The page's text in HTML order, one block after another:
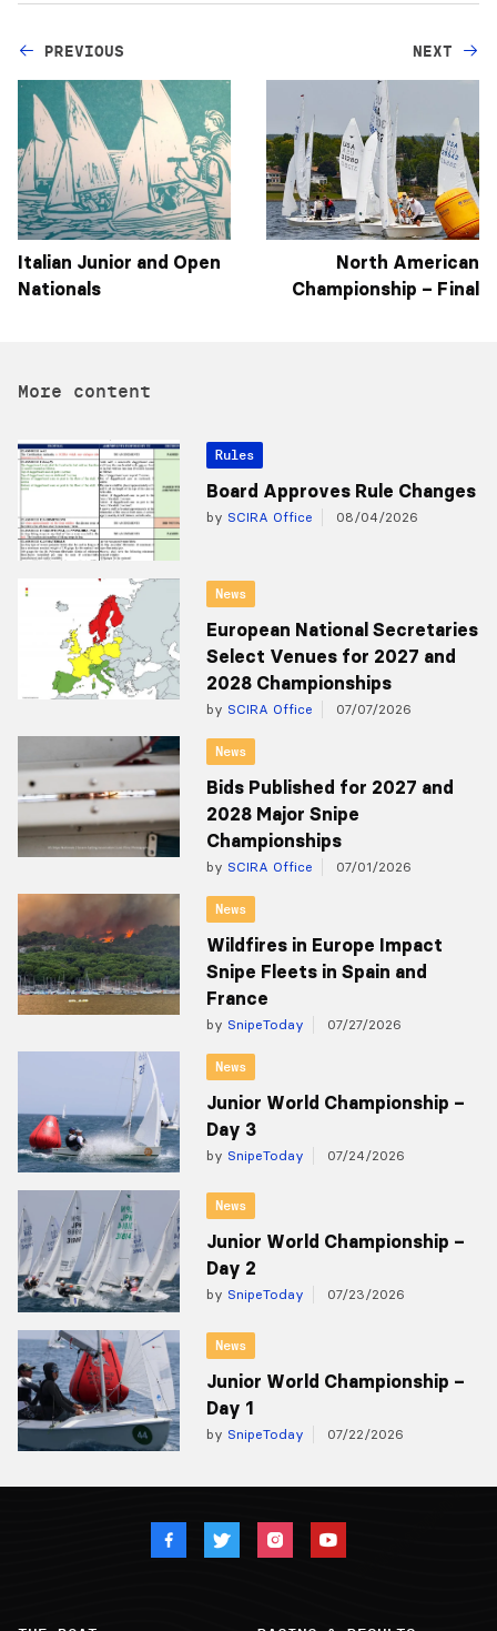
PREVIOUS
Italian Junior and Open
Nationals
NEXT
North American
Championship – Final
More content
Rules
Board Approves Rule Changes
by SCIRA Office 08/04/2026
News
European National Secretaries
Select Venues for 2027 and
2028 Championships
by SCIRA Office 07/07/2026
News
Bids Published for 2027 and
2028 Major Snipe
Championships
by SCIRA Office 07/01/2026
News
Wildfires in Europe Impact
Snipe Fleets in Spain and
France
by SnipeToday 07/27/2026
News
Junior World Championship –
Day 3
by SnipeToday 07/24/2026
News
Junior World Championship –
Day 2
by SnipeToday 07/23/2026
News
Junior World Championship –
Day 1
by SnipeToday 07/22/2026